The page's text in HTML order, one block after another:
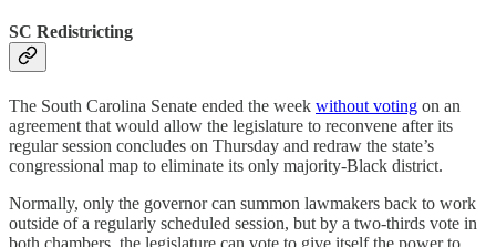
SC Redistricting
The South Carolina Senate ended the week without voting on an
agreement that would allow the legislature to reconvene after its
regular session concludes on Thursday and redraw the state’s
congressional map to eliminate its only majority-Black district.
Normally, only the governor can summon lawmakers back to work
outside of a regularly scheduled session, but by a two-thirds vote in
both chambers, the legislature can vote to give itself the power to